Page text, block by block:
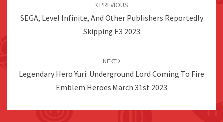
PREVIOUS
SEGA, Level Infinite, And Other Publishers Reportedly
Skipping E3 2023
NEXT
Legendary Hero Yuri: Underground Lord Coming To Fire
Emblem Heroes March 31st 2023